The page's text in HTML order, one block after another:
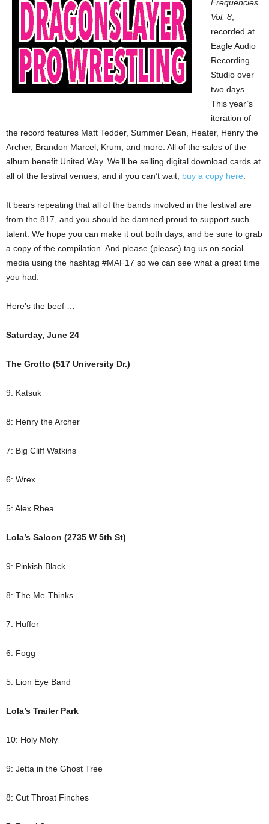
Frequencies
Vol. 8
recorded at
Eagle Audio
Recording
Studio over
two days.
This year’s
iteration of
the record features Matt Tedder, Summer Dean, Heater, Henry the
Archer, Brandon Marcel, Krum, and more. All of the sales of the
album benefit United Way. We’ll be selling digital download cards at
all of the festival venues, and if you can’t wait, buy a copy here
It bears repeating that all of the bands involved in the festival are
from the 817, and you should be damned proud to support such
talent. We hope you can make it out both days, and be sure to grab
a copy of the compilation. And please (please) tag us on social
media using the hashtag #MAF17 so we can see what a great time
you had.
Here’s the beef …
Saturday, June 24
The Grotto (517 University Dr.)
9: Katsuk
8: Henry the Archer
7: Big Cliff Watkins
6: Wrex
5: Alex Rhea
Lola’s Saloon (2735 W 5th St)
9: Pinkish Black
8: The Me-Thinks
7: Huffer
6. Fogg
5: Lion Eye Band
Lola’s Trailer Park
10: Holy Moly
9: Jetta in the Ghost Tree
8: Cut Throat Finches